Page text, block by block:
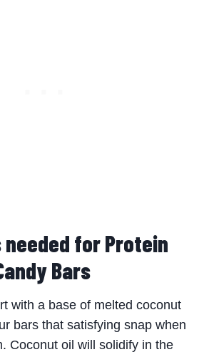
for Protein
Bars
with a base of melted coconut
bars that satisfying snap when
Coconut oil will solidify in the